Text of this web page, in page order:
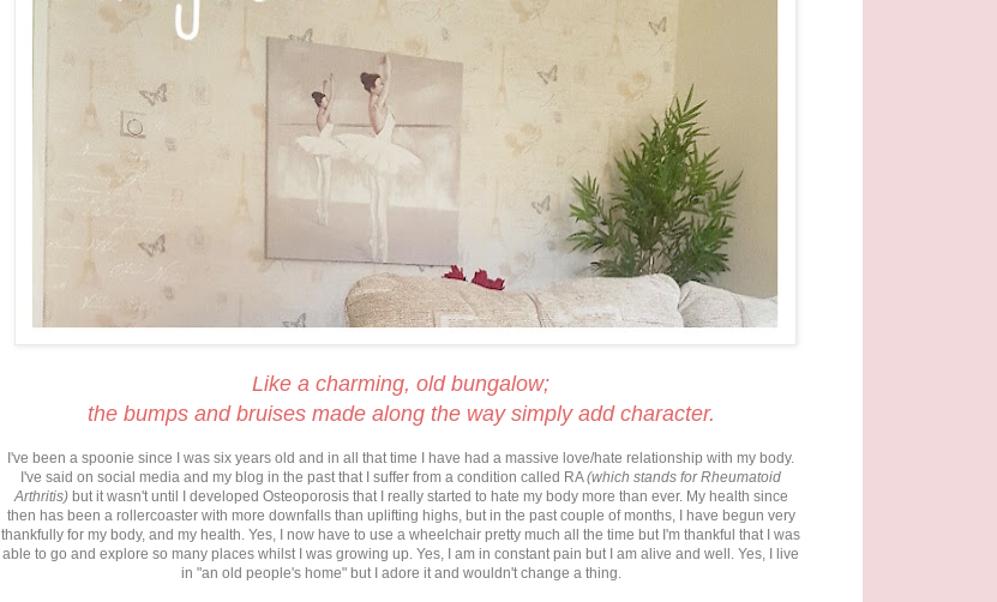
Like a charming, old bungalow;
the bumps and bruises made along the way simply add character.
I've been a spoonie since I was six years old and in all that time I have had a massive love/hate relationship with my body.
I've said on social media and my blog in the past that I suffer from a condition called RA(which stands for Rheumatoid
Arthritis)but it wasn't until I developed Osteoporosis that I really started to hate my body more than ever. My health since
then has been a rollercoaster with more downfalls than uplifting highs, but in the past couple of months, I have begun very
thankfully for my body, and my health. Yes, I now have to use a wheelchair pretty much all the time but I'm thankful that I was
able to go and explore so many places whilst I was growing up. Yes, I am in constant pain but I am alive and well. Yes, I live
in "an old people's home" but I adore it and wouldn't change a thing.